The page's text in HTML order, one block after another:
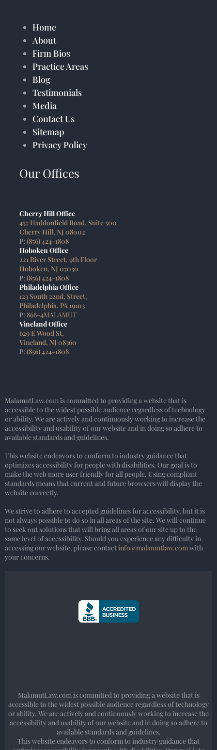
Home
About
Firm Bios
Practice Areas
Blog
Testimonials
Media
Contact Us
Sitemap
Privacy Policy
Our Offices
Cherry Hill Office
457 Haddonfield Road, Suite 500
Cherry Hill, NJ 08002
P: (856) 424-1808
Hoboken Office
221 River Street, 9th Floor
Hoboken, NJ 07030
P: (856) 424-1808
Philadelphia Office
123 South 22nd, Street,
Philadelphia, PA 19103
P: 866-4MALAMUT
Vineland Office
629 E Wood St,
Vineland, NJ 08360
P: (856) 424-1808
MalamutLaw.com is committed to providing a website that is
accessible to the widest possible audience regardless of technology
or ability. We are actively and continuously working to increase the
accessibility and usability of our website and in doing so adhere to
available standards and guidelines.
This website endeavors to conform to industry guidance that
optimizes accessibility for people with disabilities. Our goal is to
make the web more user friendly for all people. Using compliant
standards means that current and future browsers will display the
website correctly.
We strive to adhere to accepted guidelines for accessibility, but it is
not always possible to do so in all areas of the site. We will continue
to seek out solutions that will bring all areas of our site up to the
same level of accessibility. Should you experience any difficulty in
accessing our website, please contactinfo@malamutlaw.comwith
your concerns.
MalamutLaw.com is committed to providing a website that is
accessible to the widest possible audience regardless of technology
or ability. We are actively and continuously working to increase the
accessibility and usability of our website and in doing so adhere to
available standards and guidelines.
This website endeavors to conform to industry guidance that